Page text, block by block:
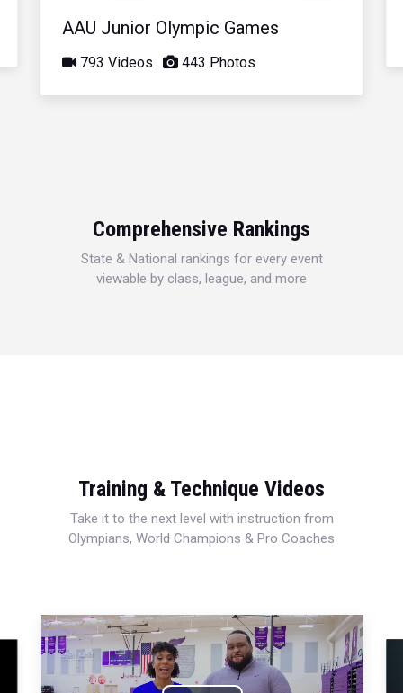
AAU Junior Olympic Games
793 Videos 443 Photos
Comprehensive Rankings
State & National rankings for every event
viewable by class, league, and more
Training & Technique Videos
Take it to the next level with instruction from
Olympians, World Champions & Pro Coaches